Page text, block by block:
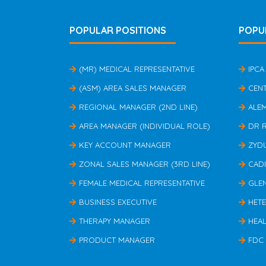
POPULAR POSITIONS
(MR) MEDICAL REPRESENTATIVE
(ASM) AREA SALES MANAGER
REGIONAL MANAGER (2ND LINE)
AREA MANAGER (INDIVIDUAL ROLE)
KEY ACCOUNT MANAGER
ZONAL SALES MANAGER (3RD LINE)
FEMALE MEDICAL REPRESENTATIVE
BUSINESS EXECUTIVE
THERAPY MANAGER
PRODUCT MANAGER
DR
FDC